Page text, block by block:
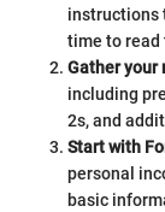
instructions
time to
Gather your
including
2s, and
Start with
personal
basic